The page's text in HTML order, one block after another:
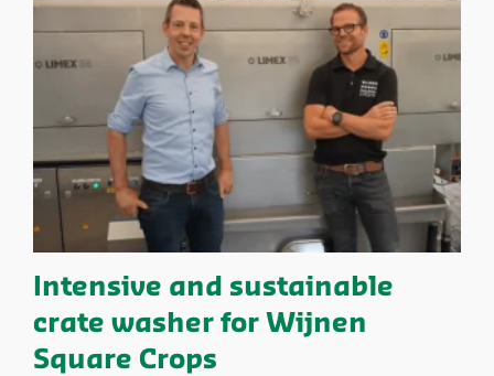
Intensive and sustainable
crate washer for Wijnen
Square Crops